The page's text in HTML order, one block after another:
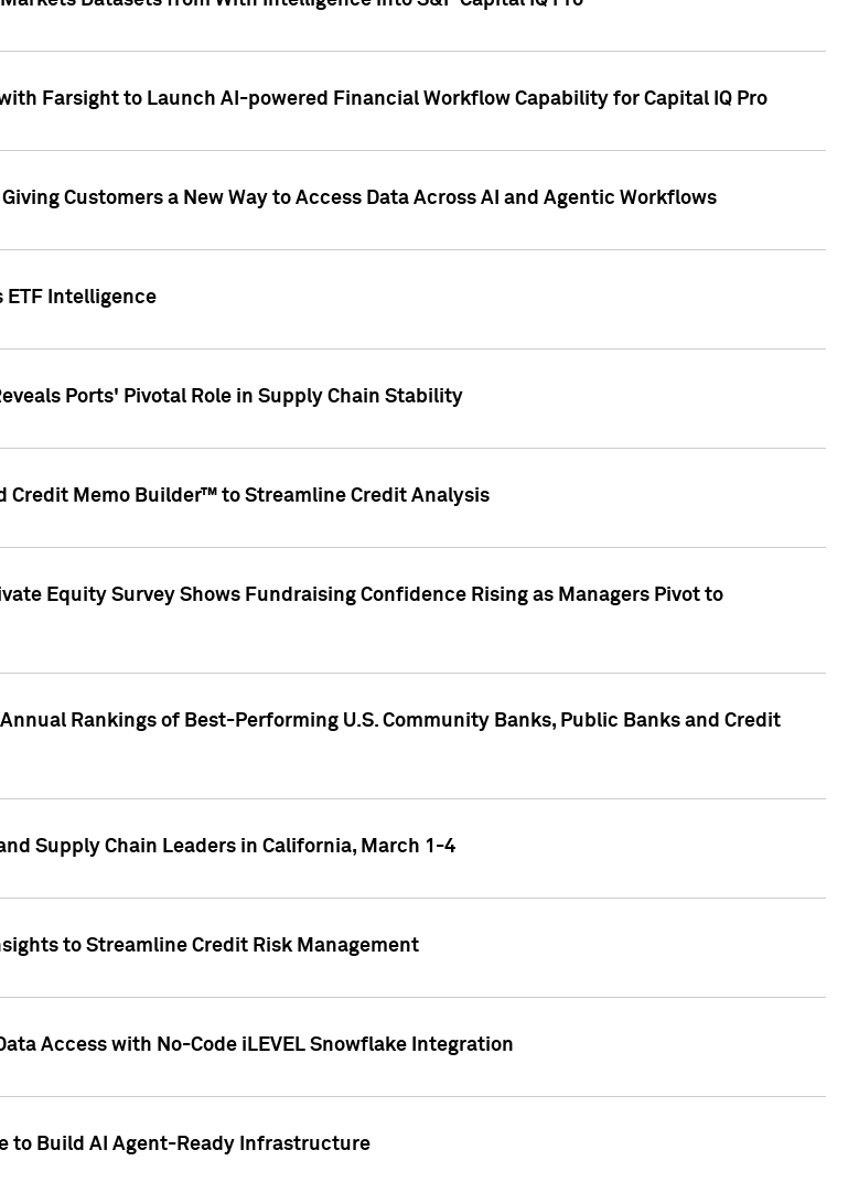
Farsight to Launch AI-powered Financial Workflow Capability for Capital IQ Pro
Customers a New Way to Access Data Across AI and Agentic Workflows
ETF Intelligence
Ports' Pivotal Role in Supply Chain Stability
Credit Memo Builder™ to Streamline Credit Analysis
Equity Survey Shows Fundraising Confidence Rising as Managers Pivot to
Rankings of Best-Performing U.S. Community Banks, Public Banks and Credit
Supply Chain Leaders in California, March 1-4
to Streamline Credit Risk Management
Access with No-Code iLEVEL Snowflake Integration
to Build AI Agent-Ready Infrastructure